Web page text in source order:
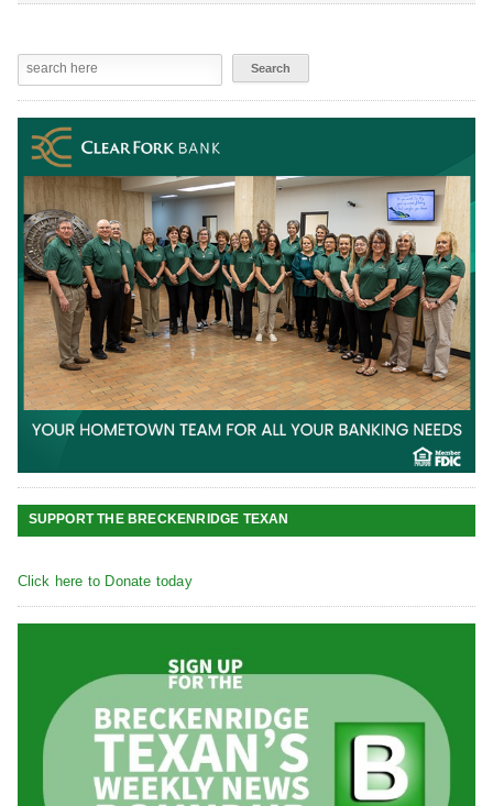
SUPPORT THE BRECKENRIDGE TEXAN
Click here to Donate today